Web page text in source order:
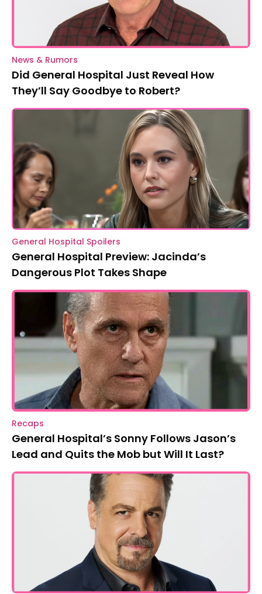
News & Rumors
Did General Hospital Just Reveal How
They’ll Say Goodbye to Robert?
General Hospital Spoilers
General Hospital Preview: Jacinda’s
Dangerous Plot Takes Shape
Recaps
General Hospital’s Sonny Follows Jason’s
Lead and Quits the Mob but Will It Last?